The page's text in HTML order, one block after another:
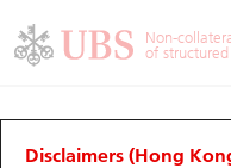
Non-
of
Disclaimers (Hong
CBBCs Analyzer
UBS Warrants List
Warrants
Outstanding Quantity
CBBCs Quick Search
CBBCs
Outstanding Quantity
Warrants &
Top10 Gainers / Losers
Market
Underlying Analyzer
Stock Connect
Holdings